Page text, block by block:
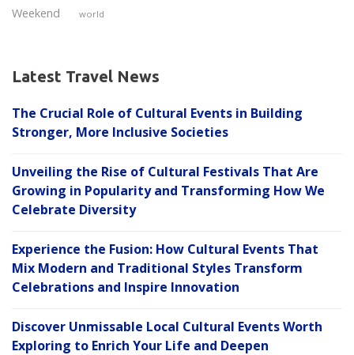
Weekend world
Latest Travel News
The Crucial Role of Cultural Events in Building
Stronger, More Inclusive Societies
Unveiling the Rise of Cultural Festivals That Are
Growing in Popularity and Transforming How We
Celebrate Diversity
Experience the Fusion: How Cultural Events That
Mix Modern and Traditional Styles Transform
Celebrations and Inspire Innovation
Discover Unmissable Local Cultural Events Worth
Exploring to Enrich Your Life and Deepen